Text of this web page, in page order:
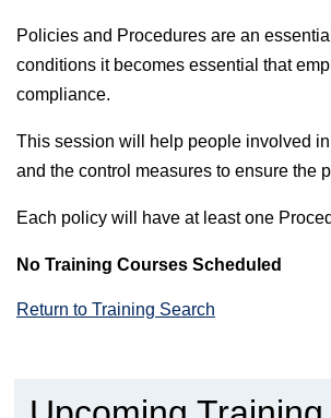
Policies and Procedures are an
conditions it becomes essential that
compliance.
This session will help people involved
and the control measures to ensure the
Each policy will have at least one
No Training Courses Scheduled
Return to Training Search